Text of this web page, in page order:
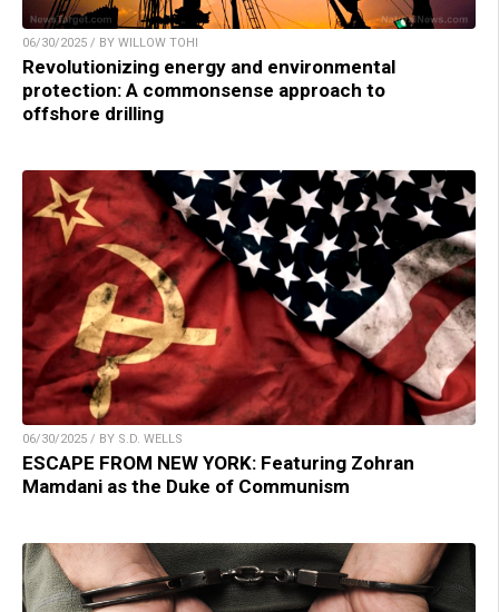
06/30/2025 / BY WILLOW TOHI
Revolutionizing energy and environmental
protection: A commonsense approach to
offshore drilling
06/30/2025 / BY S.D. WELLS
ESCAPE FROM NEW YORK: Featuring Zohran
Mamdani as the Duke of Communism